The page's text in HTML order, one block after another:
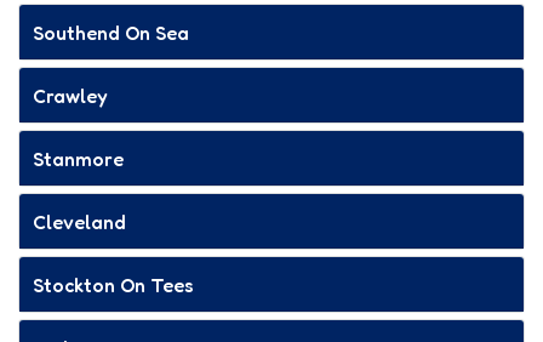
Southend On Sea
Crawley
Stanmore
Cleveland
Stockton On Tees